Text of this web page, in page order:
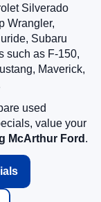
Silverado
Wrangler,
Subaru
such as F-150,
Maverick,
used
value your
McArthur Ford .